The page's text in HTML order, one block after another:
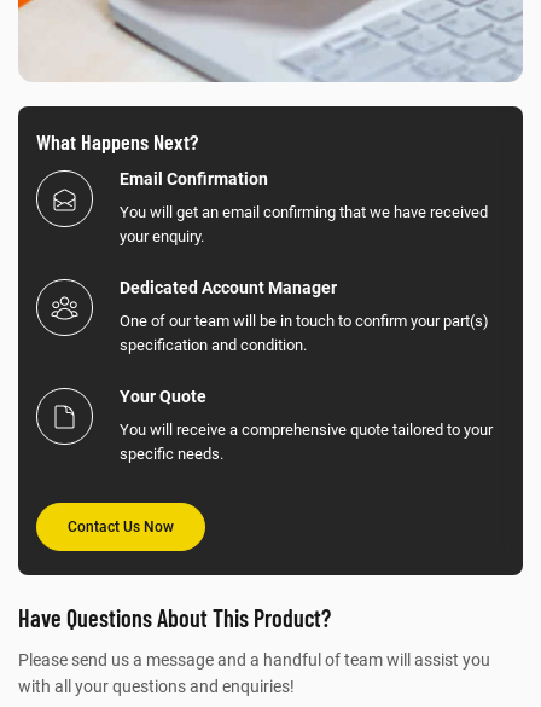
What Happens Next?
Email Confirmation
You will get an email confirming that we have received
your enquiry.
Dedicated Account Manager
One of our team will be in touch to confirm your part(s)
specification and condition.
Your Quote
You will receive a comprehensive quote tailored to your
specific needs.
Contact Us Now
Have Questions About This Product?
Please send us a message and a handful of team will assist you
with all your questions and enquiries!